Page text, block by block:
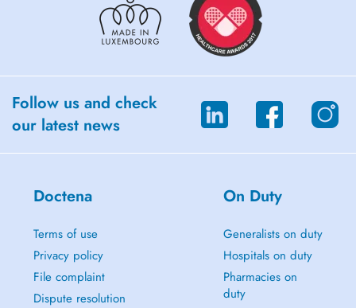
Follow us and check
our latest news
Doctena
Terms of use
Privacy policy
File complaint
Dispute resolution
On Duty
Generalists on duty
Hospitals on duty
Pharmacies on
duty